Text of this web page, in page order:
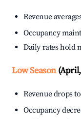
Revenue
Occupancy
Daily rates hold
Low Season(April,
Revenue drops
Occupancy